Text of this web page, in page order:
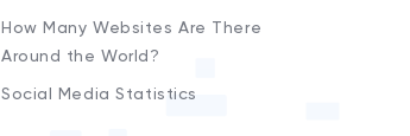
How Many Websites Are There
Around the World?
Social Media Statistics